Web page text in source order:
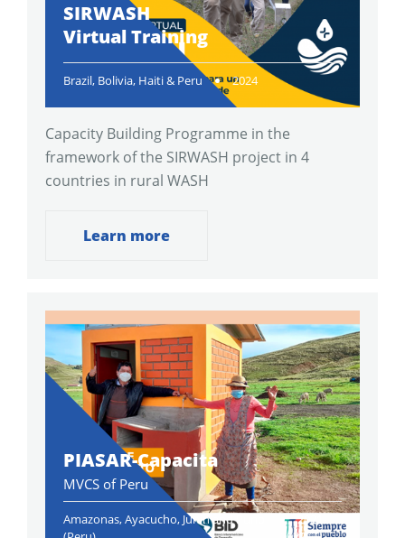
SIRWASH
Virtual Training
Brazil, Bolivia, Haiti & Peru 2024
Capacity Building Programme in the
framework of the SIRWASH project in 4
countries in rural WASH
Learn more
PIASAR-Capacita
MVCS of Peru
Amazonas, Ayacucho, Junin and Puno
2021-